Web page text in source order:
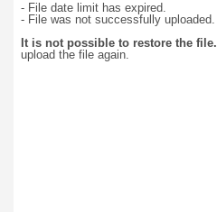
- File date limit has expired.
- File was not successfully uploaded.
It is not possible to restore the file.
upload the file again.